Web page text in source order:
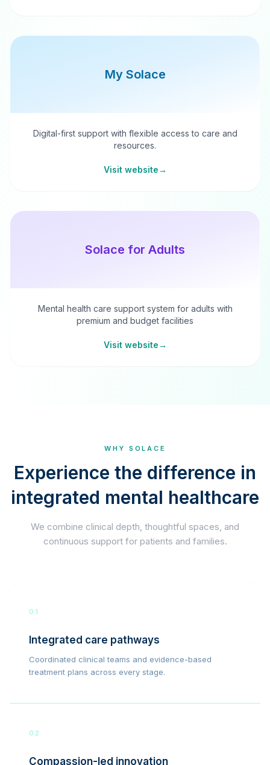
My Solace
Digital-first support with flexible access to care and
resources.
Visit website→
Solace for Adults
Mental health care support system for adults with
premium and budget facilities
Visit website→
WHY SOLACE
Experience the difference in
integrated mental healthcare
We combine clinical depth, thoughtful spaces, and
continuous support for patients and families.
01
Integrated care pathways
Coordinated clinical teams and evidence-based
treatment plans across every stage.
02
Compassion-led innovation